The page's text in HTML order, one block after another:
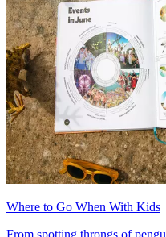
Where to Go When With Kids
From spotting throngs of